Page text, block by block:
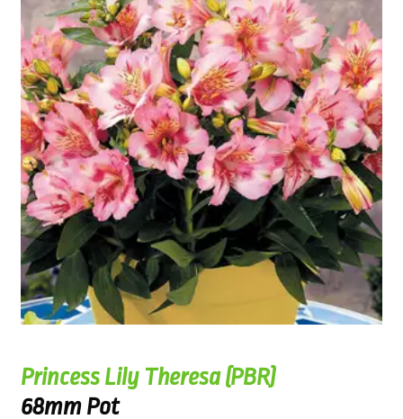
Princess Lily Theresa (PBR)
68mm Pot